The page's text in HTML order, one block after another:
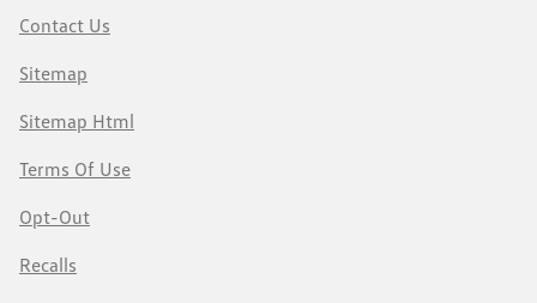
Contact Us
Sitemap
Sitemap Html
Terms Of Use
Opt-Out
Recalls